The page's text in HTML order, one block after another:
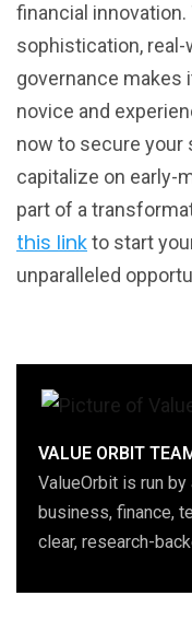
financial
sophistication,
governance makes
novice and
now to secure your
capitalize on early-
part of a
this linkto start
unparalleled
VALUE ORBIT
ValueOrbit is run
business, finance,
clear, research-